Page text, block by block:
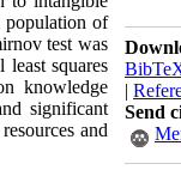
population of
test was
squares
knowledge
significant
and
|
Send